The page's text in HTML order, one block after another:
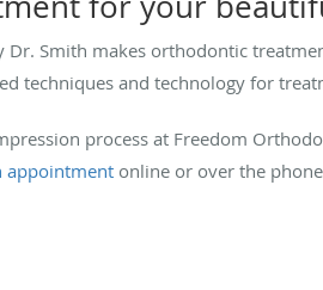
Dr. Smith makes orthodontic
techniques and technology for
process at Freedom
appointment online or over the